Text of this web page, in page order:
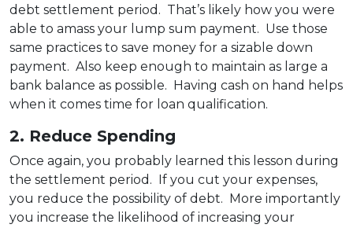
debt settlement period. That’s likely how you were
able to amass your lump sum payment. Use those
same practices to save money for a sizable down
payment. Also keep enough to maintain as large a
bank balance as possible. Having cash on hand helps
when it comes time for loan qualification.
2. Reduce Spending
Once again, you probably learned this lesson during
the settlement period. If you cut your expenses,
you reduce the possibility of debt. More importantly
you increase the likelihood of increasing your